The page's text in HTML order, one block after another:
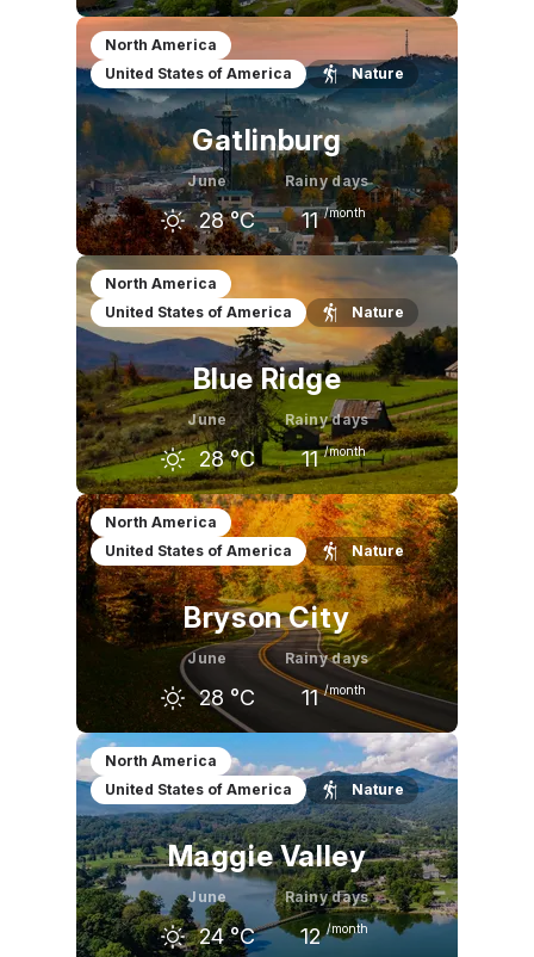
May
25 °C 29 °C 30 °C
North America
United States of America
Nature
Gatlinburg
June
28 °C
Rainy days
11 /month
May
24 °C
June
28 °C 30 °C
North America
United States of America
Nature
Blue Ridge
June
28 °C
Rainy days
11 /month
May
25 °C
June
28 °C
July
30 °C
North America
United States of America
Nature
Bryson City
June
28 °C
Rainy days
11 /month
May
24 °C 28 °C
July
29 °C
North America
United States of America
Nature
Maggie Valley
June
24 °C
Rainy days
12 /month